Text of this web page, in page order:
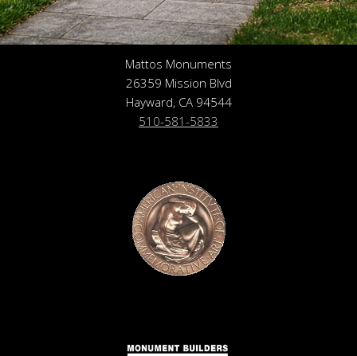
Mattos Monuments
26359 Mission Blvd
Hayward, CA 94544
510-581-5833